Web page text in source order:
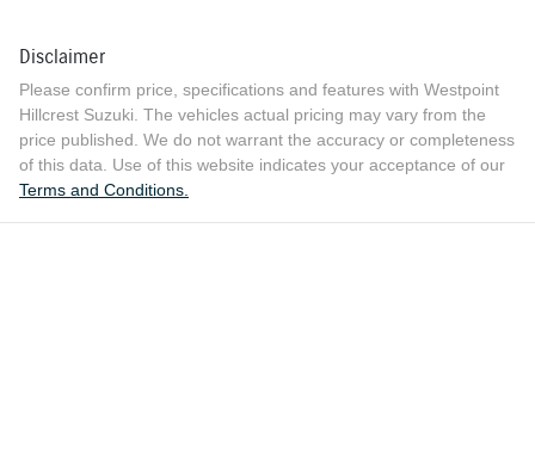
Disclaimer
Please confirm price, specifications and features with Westpoint
Hillcrest Suzuki . The vehicles actual pricing may vary from the
price published. We do not warrant the accuracy or completeness
of this data. Use of this website indicates your acceptance of our
Terms and Conditions.